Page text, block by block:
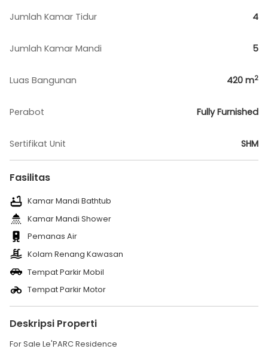
Jumlah Kamar Tidur 4
Jumlah Kamar Mandi 5
Luas Bangunan 420 m2
Perabot Fully Furnished
Sertifikat Unit SHM
Fasilitas
Kamar Mandi Bathtub
Kamar Mandi Shower
Pemanas Air
Kolam Renang Kawasan
Tempat Parkir Mobil
Tempat Parkir Motor
Deskripsi Properti
For Sale Le'PARC Residence